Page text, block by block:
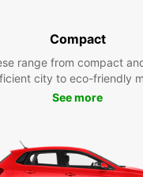
Compact
range from compact
city to eco-friendly
See more